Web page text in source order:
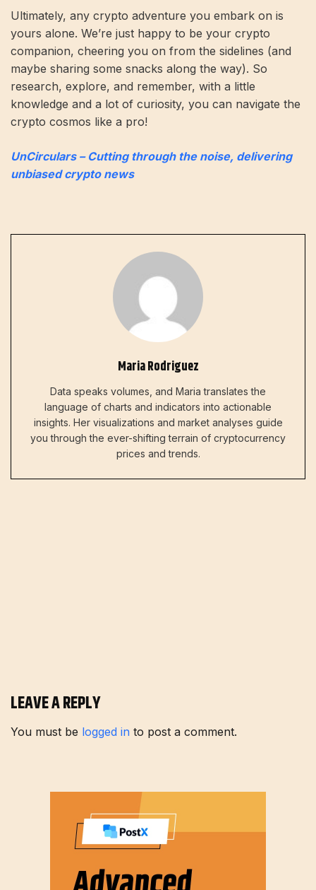
Ultimately, any crypto adventure you embark on is
yours alone. We’re just happy to be your crypto
companion, cheering you on from the sidelines (and
maybe sharing some snacks along the way). So
research, explore, and remember, with a little
knowledge and a lot of curiosity, you can navigate the
crypto cosmos like a pro!
UnCirculars – Cutting through the noise, delivering
unbiased crypto news
Maria Rodriguez
Data speaks volumes, and Maria translates the
language of charts and indicators into actionable
insights. Her visualizations and market analyses guide
you through the ever-shifting terrain of cryptocurrency
prices and trends.
LEAVE A REPLY
You must be logged in to post a comment.